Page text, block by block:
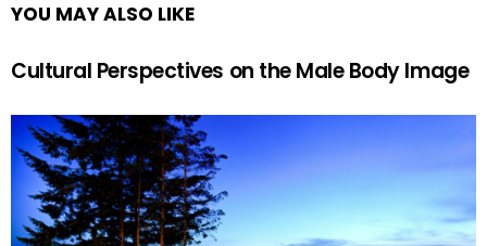
YOU MAY ALSO LIKE
Cultural Perspectives on the Male Body Image